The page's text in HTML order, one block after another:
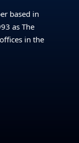
based in
as The
in the